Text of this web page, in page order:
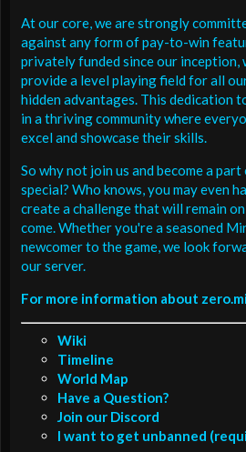
At our core, we are strongly
against any form of pay-to-win
privately funded since our inception,
provide a level playing field for all
hidden advantages. This dedication
in a thriving community where
excel and showcase their skills.
So why not join us and become a
special? Who knows, you may even
create a challenge that will remain
come. Whether you're a seasoned
newcomer to the game, we look
our server.
For more information about
Wiki
Timeline
World Map
Have a Question?
Join our Discord
I want to get unbanned